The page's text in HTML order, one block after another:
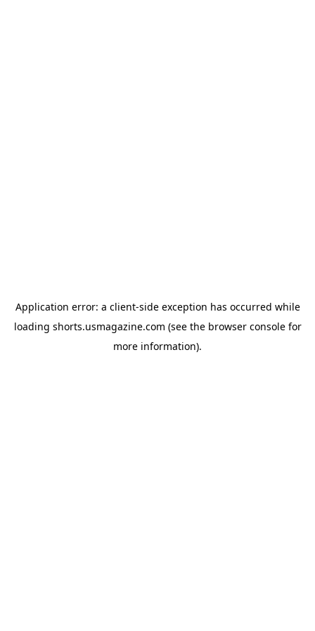
Application error: a client-side exception has occurred while
loading shorts.usmagazine.com (see the browser consolefor
more information).